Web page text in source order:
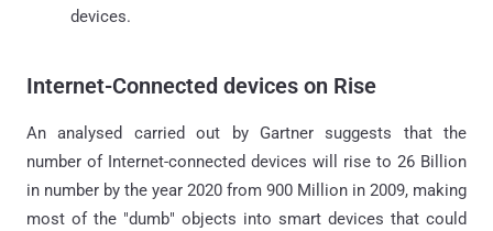
devices.
Internet-Connected devices on Rise
An analysed carried out by Gartner suggests that the
number of Internet-connected devices will rise to 26 Billion
in number by the year 2020 from 900 Million in 2009, making
most of the "dumb" objects into smart devices that could